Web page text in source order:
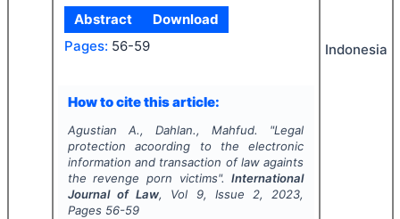
Abstract
Download
Pages: 56-59
How to cite this article:
Agustian A., Dahlan., Mahfud. "Legal
protection acoording to the electronic
information and transaction of law againts
the revenge porn victims".International
Journal of Law, Vol 9, Issue 2, 2023,
Pages 56-59
Indonesia